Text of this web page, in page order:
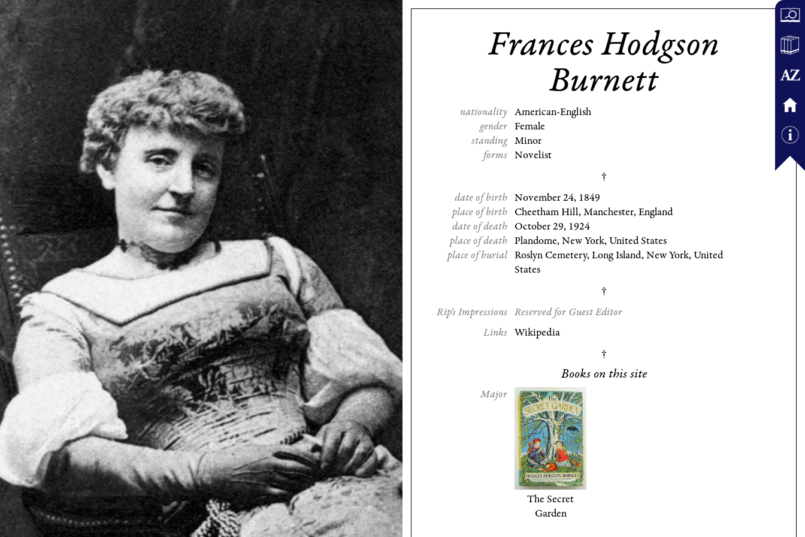
Frances Hodgson
Burnett
nationality American-English
gender Female
standing Minor
forms Novelist
date of birth November 24, 1849
place of birth Cheetham Hill, Manchester, England
date of death October 29, 1924
place of death Plandome, New York, United States
place of burial Roslyn Cemetery, Long Island, New York, United
States
Rip's Impressions Reserved for Guest Editor
Links Wikipedia
Books on this site
Major
The Secret
Garden